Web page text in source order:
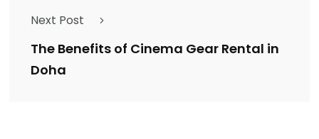
Next Post
The Benefits of Cinema Gear Rental in
Doha